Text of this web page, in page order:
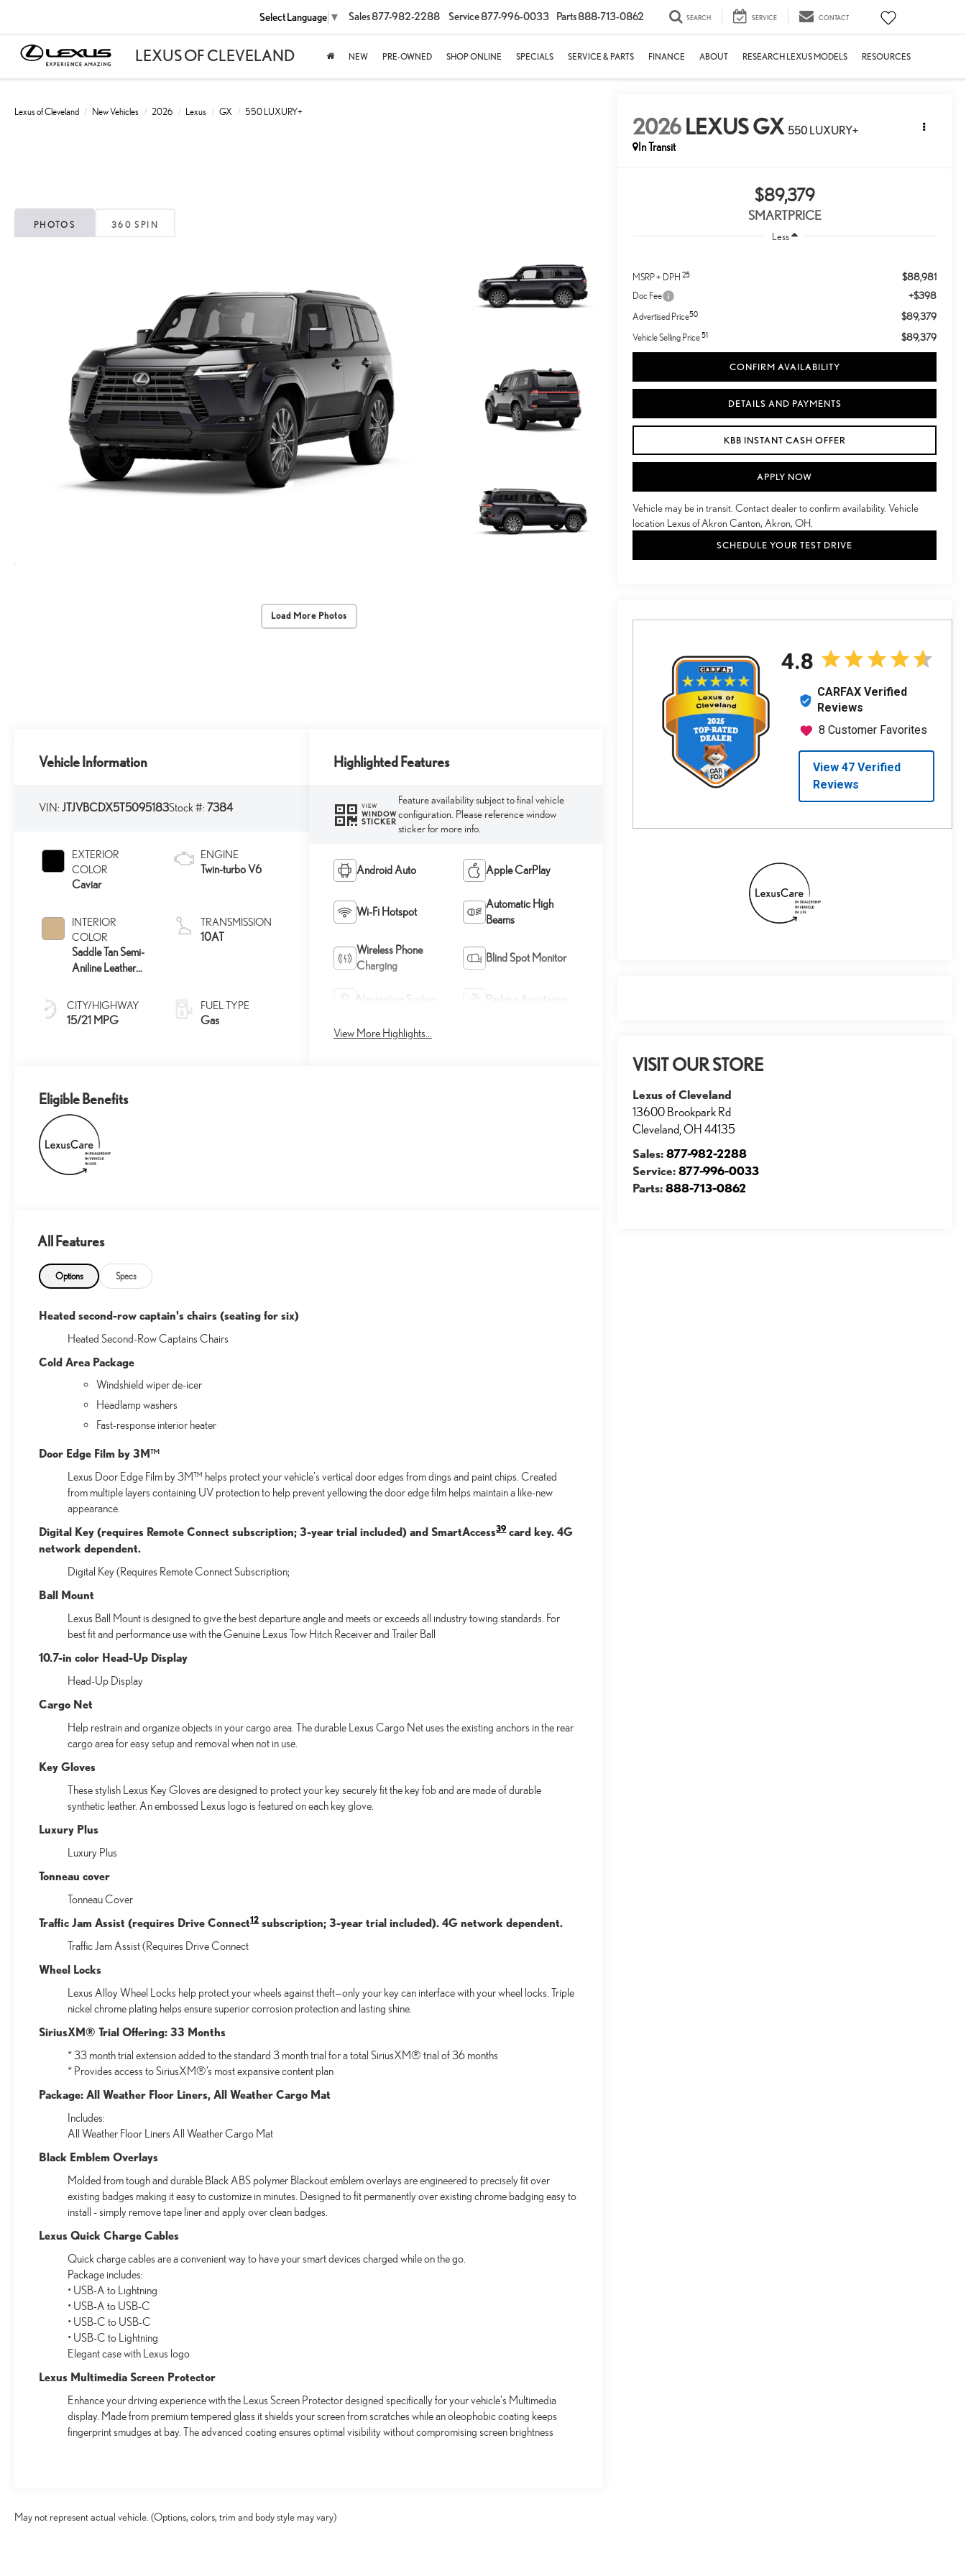
Select Language ▼ Sales877-982-2288 Service877-996-0033 Parts888-713-0862 SEARCH SERVICE CONTACT
NEW PRE-OWNED SHOP ONLINE SPECIALS SERVICE & PARTS FINANCE ABOUT RESEARCH LEXUS MODELS RESOURCES
Lexus of Cleveland New Vehicles 2026 Lexus GX 550 LUXURY+
PHOTOS 360 SPIN
Load More Photos
2026LEXUS GX 550 LUXURY+
In Transit
$89,379
SMARTPRICE
Less
MSRP + DPH25 $88,981
Doc Fee +$398
Advertised Price50 $89,379
Vehicle Selling Price51 $89,379
CONFIRM AVAILABILITY
DETAILS AND PAYMENTS
KBB INSTANT CASH OFFER
APPLY NOW
Vehicle may be in transit. Contact dealer to confirm availability. Vehicle
location Lexus of Akron Canton, Akron, OH.
SCHEDULE YOUR TEST DRIVE
VISIT OUR STORE
Lexus of Cleveland
13600 Brookpark Rd
Cleveland,OH 44135
Sales:877-982-2288
Service:877-996-0033
Parts:888-713-0862
Vehicle Information
VIN:JTJVBCDX5T5095183Stock #:7384
EXTERIOR
COLOR
Caviar
INTERIOR
COLOR
Saddle Tan Semi-
Aniline Leather
Grained Trim
CITY/HIGHWAY
15/21 MPG
ENGINE
Twin-turbo V6
TRANSMISSION
10AT
FUEL TYPE
Gas
Highlighted Features
VIEW
WINDOW
STICKER
Feature availability subject to final vehicle
configuration. Please reference window
sticker for more info.
Android Auto Apple CarPlay
Wi-Fi Hotspot
Automatic High
Beams
Wireless Phone
Charging
Blind Spot Monitor
Navigation System Parking Assistance
View More Highlights...
Eligible Benefits
All Features
Options Specs
Heated second-row captain's chairs (seating for six)
Heated Second-Row Captains Chairs
Cold Area Package
Windshield wiper de-icer
Headlamp washers
Fast-response interior heater
Door Edge Film by 3M™
Lexus Door Edge Film by 3M™ helps protect your vehicle's vertical door edges from dings and paint chips. Created
from multiple layers containing UV protection to help prevent yellowing the door edge film helps maintain a like-new
appearance.
Digital Key (requires Remote Connect subscription; 3-year trial included) and SmartAccess39card key. 4G
network dependent.
Digital Key (Requires Remote Connect Subscription;
Ball Mount
Lexus Ball Mount is designed to give the best departure angle and meets or exceeds all industry towing standards. For
best fit and performance use with the Genuine Lexus Tow Hitch Receiver and Trailer Ball
10.7-in color Head-Up Display
Head-Up Display
Cargo Net
Help restrain and organize objects in your cargo area. The durable Lexus Cargo Net uses the existing anchors in the rear
cargo area for easy setup and removal when not in use.
Key Gloves
These stylish Lexus Key Gloves are designed to protect your key securely fit the key fob and are made of durable
synthetic leather. An embossed Lexus logo is featured on each key glove.
Luxury Plus
Luxury Plus
Tonneau cover
Tonneau Cover
Traffic Jam Assist (requires Drive Connect12subscription; 3-year trial included). 4G network dependent.
Traffic Jam Assist (Requires Drive Connect
Wheel Locks
Lexus Alloy Wheel Locks help protect your wheels against theft—only your key can interface with your wheel locks. Triple
nickel chrome plating helps ensure superior corrosion protection and lasting shine.
SiriusXM® Trial Offering: 33 Months
* 33 month trial extension added to the standard 3 month trial for a total SiriusXM® trial of 36 months
* Provides access to SiriusXM®’s most expansive content plan
Package: All Weather Floor Liners, All Weather Cargo Mat
Includes:
All Weather Floor Liners All Weather Cargo Mat
Black Emblem Overlays
Molded from tough and durable Black ABS polymer Blackout emblem overlays are engineered to precisely fit over
existing badges making it easy to customize in minutes. Designed to fit permanently over existing chrome badging easy to
install - simply remove tape liner and apply over clean badges.
Lexus Quick Charge Cables
Quick charge cables are a convenient way to have your smart devices charged while on the go.
Package includes:
• USB-A to Lightning
• USB-A to USB-C
• USB-C to USB-C
• USB-C to Lightning
Elegant case with Lexus logo
Lexus Multimedia Screen Protector
Enhance your driving experience with the Lexus Screen Protector designed specifically for your vehicle's Multimedia
display. Made from premium tempered glass it shields your screen from scratches while an oleophobic coating keeps
fingerprint smudges at bay. The advanced coating ensures optimal visibility without compromising screen brightness
May not represent actual vehicle. (Options, colors, trim and body style may vary)